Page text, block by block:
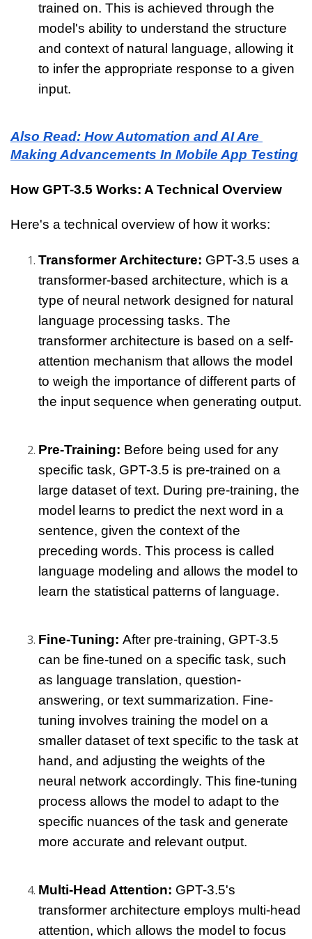
trained on. This is achieved through the
model's ability to understand the structure
and context of natural language, allowing it
to infer the appropriate response to a given
input.
Also Read: How Automation and AI Are
Making Advancements In Mobile App Testing
How GPT-3.5 Works: A Technical Overview
Here's a technical overview of how it works:
Transformer Architecture: GPT-3.5 uses a
transformer-based architecture, which is a
type of neural network designed for natural
language processing tasks. The
transformer architecture is based on a self-
attention mechanism that allows the model
to weigh the importance of different parts of
the input sequence when generating output.
Pre-Training: Before being used for any
specific task, GPT-3.5 is pre-trained on a
large dataset of text. During pre-training, the
model learns to predict the next word in a
sentence, given the context of the
preceding words. This process is called
language modeling and allows the model to
learn the statistical patterns of language.
Fine-Tuning: After pre-training, GPT-3.5
can be fine-tuned on a specific task, such
as language translation, question-
answering, or text summarization. Fine-
tuning involves training the model on a
smaller dataset of text specific to the task at
hand, and adjusting the weights of the
neural network accordingly. This fine-tuning
process allows the model to adapt to the
specific nuances of the task and generate
more accurate and relevant output.
Multi-Head Attention: GPT-3.5's
transformer architecture employs multi-head
attention, which allows the model to focus